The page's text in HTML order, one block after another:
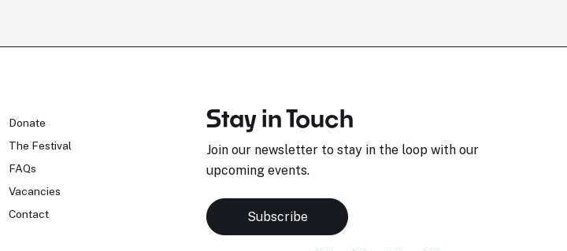
Donate
The Festival
FAQs
Vacancies
Contact
Stay in Touch
Join our newsletter to stay in the loop with our
upcoming events.
Subscribe